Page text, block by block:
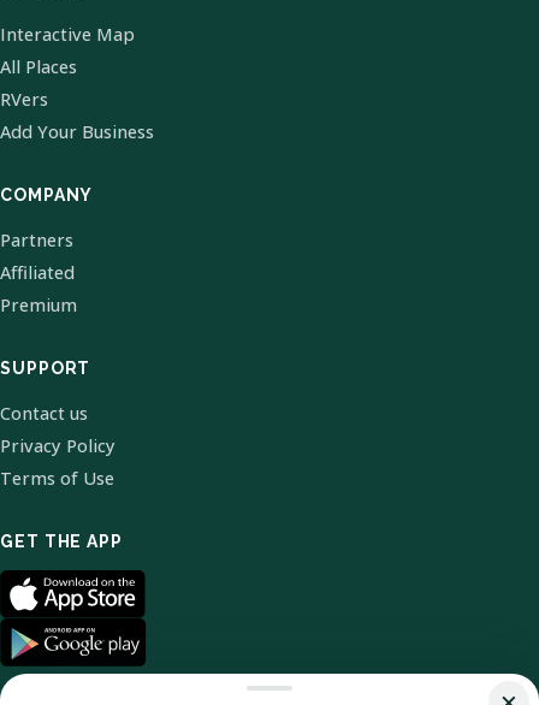
Interactive Map
All Places
RVers
Add Your Business
COMPANY
Partners
Affiliated
Premium
SUPPORT
Contact us
Privacy Policy
Terms of Use
GET THE APP